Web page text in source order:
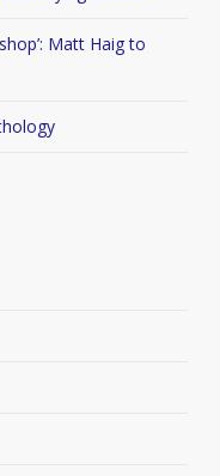
Matt Haig to